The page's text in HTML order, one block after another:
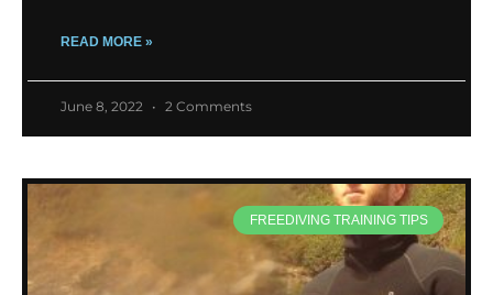
READ MORE »
June 8, 2022 2 Comments
FREEDIVING TRAINING TIPS